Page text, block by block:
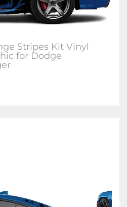
Stripes Kit Vinyl
for Dodge